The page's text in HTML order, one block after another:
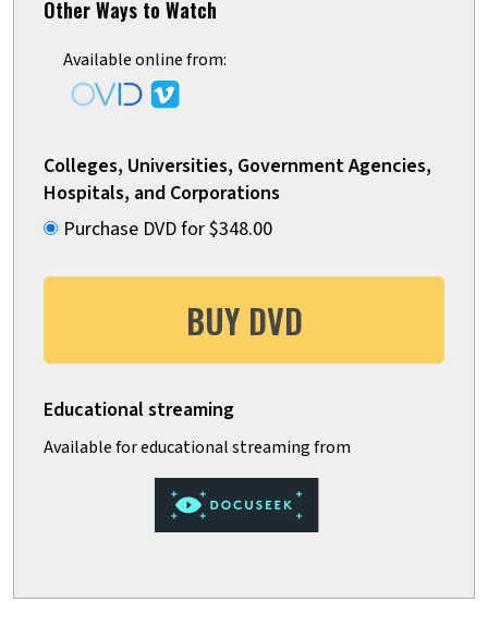
Other Ways to Watch
Available online from:
Colleges, Universities, Government Agencies,
Hospitals, and Corporations
Purchase DVD for $348.00
BUY DVD